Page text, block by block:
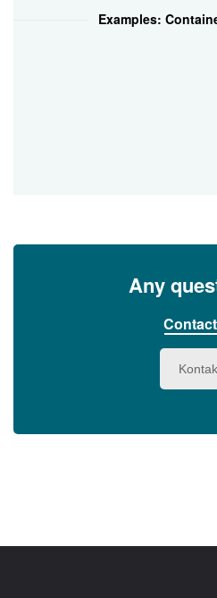
Examples:
Any